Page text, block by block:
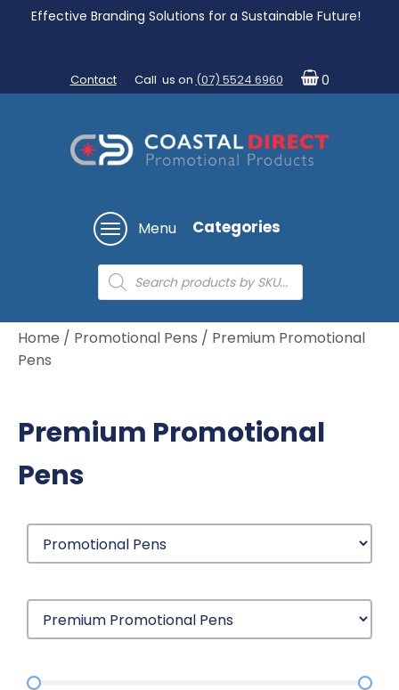
Effective Branding Solutions for a Sustainable Future!
Contact Call us on (07) 5524 6960 0
Menu Categories
Products
search
Home / Promotional Pens / Premium Promotional
Pens
Premium Promotional
Pens
Price Range